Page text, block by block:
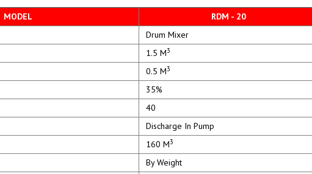
MODEL RDM - 20
Drum Mixer
1.5 M3
0.5 M3
35%
40
Discharge In Pump
160 M3
By Weight